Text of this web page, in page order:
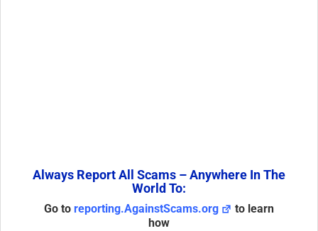
Always Report All Scams – Anywhere In The
World To:
Go to reporting.AgainstScams.org
to learn
how